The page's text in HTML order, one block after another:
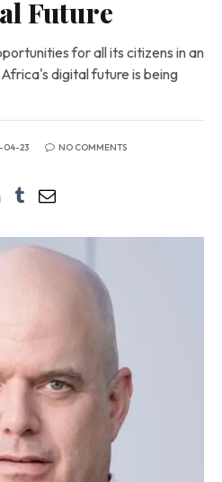
Future
for all its citizens in an
digital future is being
04-23 NO COMMENTS